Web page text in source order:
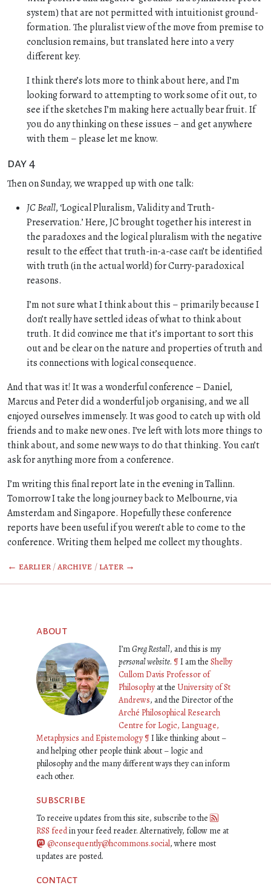
system) that are not permitted with intuitionist ground-
formation. The pluralist view of the move from premise to
conclusion remains, but translated here into a very
different key.
I think there’s lots more to think about here, and I’m
looking forward to attempting to work some of it out, to
see if the sketches I’m making here actually bear fruit. If
you do any thinking on these issues – and get anywhere
with them – please let me know.
day 4
Then on Sunday, we wrapped up with one talk:
JC Beall, ‘Logical Pluralism, Validity and Truth-
Preservation.’ Here, JC brought together his interest in
the paradoxes and the logical pluralism with the negative
result to the effect that truth-in-a-case can’t be identified
with truth (in the actual world) for Curry-paradoxical
reasons.
I’m not sure what I think about this – primarily because I
don’t really have settled ideas of what to think about
truth. It did convince me that it’s important to sort this
out and be clear on the nature and properties of truth and
its connections with logical consequence.
And that was it! It was a wonderful conference – Daniel,
Marcus and Peter did a wonderful job organising, and we all
enjoyed ourselves immensely. It was good to catch up with old
friends and to make new ones. I’ve left with lots more things to
think about, and some new ways to do that thinking. You can’t
ask for anything more from a conference.
I’m writing this final report late in the evening in Tallinn.
Tomorrow I take the long journey back to Melbourne, via
Amsterdam and Singapore. Hopefully these conference
reports have been useful if you weren’t able to come to the
conference. Writing them helped me collect my thoughts.
← earlier/archive /later →
about
I’mGreg Restall, and this is my
personal website. ¶I am the Shelby
Cullom Davis Professor of
Philosophyat the University of St
Andrews, and the Director of the
Arché Philosophical Research
Centre for Logic, Language,
Metaphysics and Epistemology ¶I like thinking about –
and helping other people think about – logic and
philosophy and the many different ways they can inform
each other.
subscribe
To receive updates from this site, subscribe to the
RSS feedin your feed reader. Alternatively, follow me at
@consequently@hcommons.social, where most
updates are posted.
contact